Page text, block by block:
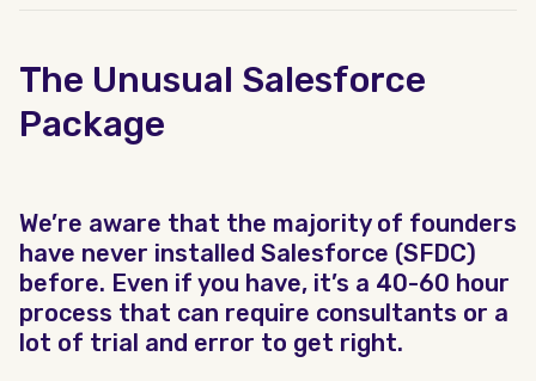
The Unusual Salesforce
Package
We’re aware that the majority of founders
have never installed Salesforce (SFDC)
before. Even if you have, it’s a 40-60 hour
process that can require consultants or a
lot of trial and error to get right.